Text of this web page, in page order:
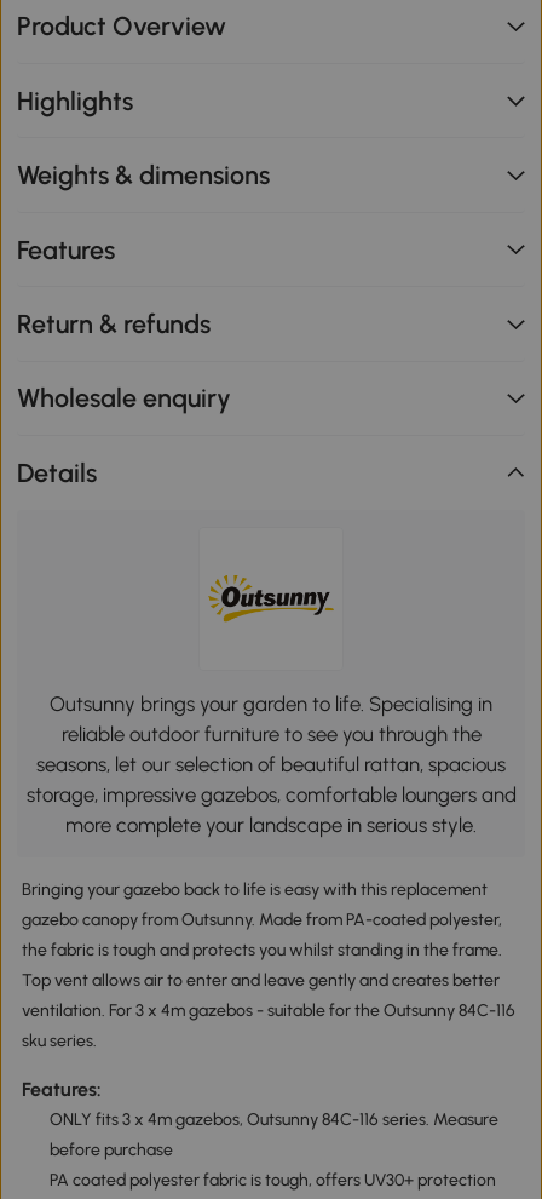
Product Overview
Highlights
Weights & dimensions
Features
Return & refunds
Wholesale enquiry
Details
Outsunny brings your garden to life. Specialising in
reliable outdoor furniture to see you through the
seasons, let our selection of beautiful rattan, spacious
storage, impressive gazebos, comfortable loungers and
more complete your landscape in serious style.
Bringing your gazebo back to life is easy with this replacement
gazebo canopy from Outsunny. Made from PA-coated polyester,
the fabric is tough and protects you whilst standing in the frame.
Top vent allows air to enter and leave gently and creates better
ventilation. For 3 x 4m gazebos - suitable for the Outsunny 84C-116
sku series.
Features:
ONLY fits 3 x 4m gazebos, Outsunny 84C-116 series. Measure
before purchase
PA coated polyester fabric is tough, offers UV30+ protection